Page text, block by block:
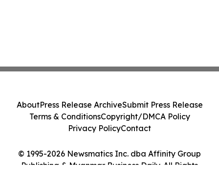
© 1995-2026 Newsmatics Inc. dba Affinity Group
Publishing & Myanmar Business Daily. All Rights
AboutPress Release ArchiveSubmit Press Release
Terms & ConditionsCopyright/DMCA Policy
Privacy PolicyContact